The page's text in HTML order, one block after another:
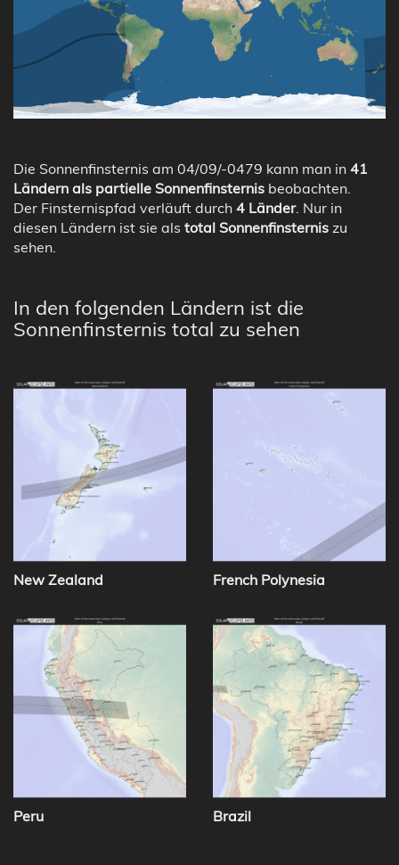
Die Sonnenfinsternis am 04/09/-0479 kann man in 41
Ländern als partielle Sonnenfinsternis beobachten.
Der Finsternispfad verläuft durch 4 Länder. Nur in
diesen Ländern ist sie als total Sonnenfinsternis zu
sehen.
In den folgenden Ländern ist die
Sonnenfinsternis total zu sehen
New Zealand French Polynesia
Peru Brazil